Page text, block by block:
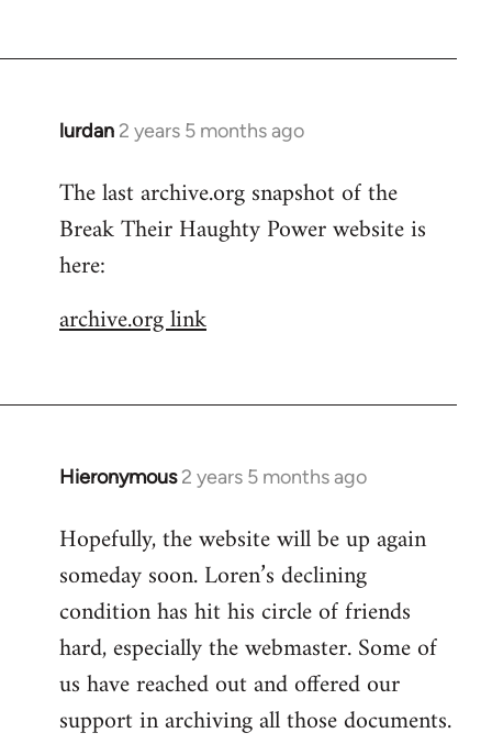
lurdan 2 years 5 months ago
The last archive.org snapshot of the
Break Their Haughty Power website is
here:
archive.org link
Hieronymous 2 years 5 months ago
Hopefully, the website will be up again
someday soon. Loren’s declining
condition has hit his circle of friends
hard, especially the webmaster. Some of
us have reached out and offered our
support in archiving all those documents.